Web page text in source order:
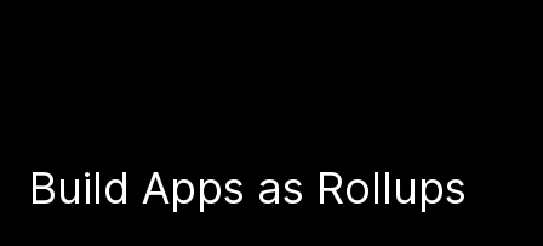
Build Apps as Rollups